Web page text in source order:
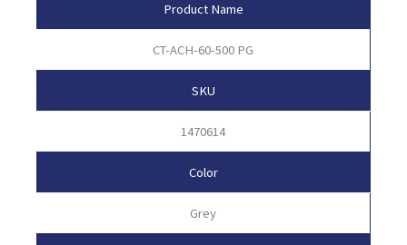
Product Name
CT-ACH-60-500 PG
SKU
1470614
Color
Grey